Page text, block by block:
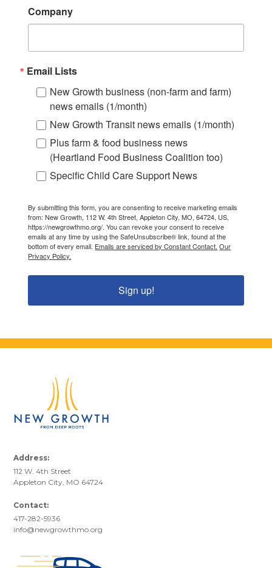
Company
Email Lists
New Growth business (non-farm and farm)
news emails (1/month)
New Growth Transit news emails (1/month)
Plus farm & food business news
(Heartland Food Business Coalition too)
Specific Child Care Support News
By submitting this form, you are consenting to receive marketing emails
from: New Growth, 112 W. 4th Street, Appleton City, MO, 64724, US,
https://newgrowthmo.org/. You can revoke your consent to receive
emails at any time by using the SafeUnsubscribe® link, found at the
bottom of every email. Emails are serviced by Constant Contact. Our
Privacy Policy.
Sign up!
Address:
112 W. 4th Street
Appleton City, MO 64724
Contact:
417-282-5936
info@newgrowthmo.org